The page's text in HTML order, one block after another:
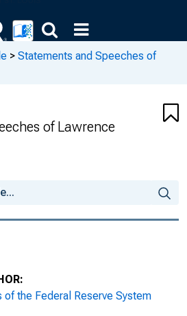
> Statements and Speeches of
of Lawrence
of the Federal Reserve System